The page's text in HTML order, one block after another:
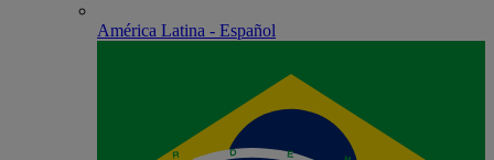
América Latina - Español